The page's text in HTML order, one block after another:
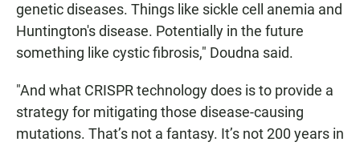
genetic diseases. Things like sickle cell anemia and
Huntington's disease. Potentially in the future
something like cystic fibrosis," Doudna said.
"And what CRISPR technology does is to provide a
strategy for mitigating those disease-causing
mutations. That’s not a fantasy. It’s not 200 years in